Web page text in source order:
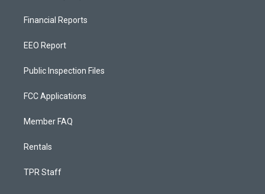
Financial Reports
EEO Report
Public Inspection Files
FCC Applications
Member FAQ
Rentals
TPR Staff